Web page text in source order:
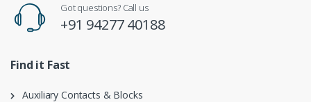
Got questions? Call us
+91 94277 40188
Find it Fast
Auxiliary Contacts & Blocks